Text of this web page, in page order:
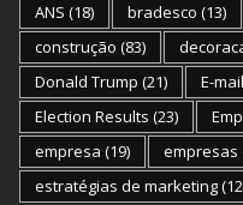
ANS (18) bradesco (13)
construção (83)
Donald Trump (21) E-
Election Results (23)
empresa (19) empresas
estratégias de marketing